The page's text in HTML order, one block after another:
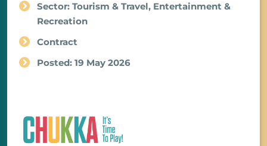
Sector: Tourism & Travel, Entertainment &
Recreation
Contract
Posted: 19 May 2026